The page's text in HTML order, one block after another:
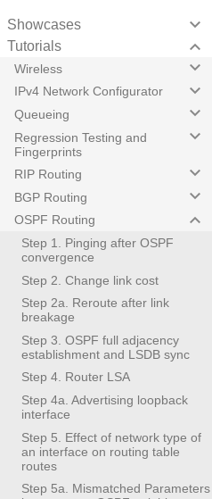
Showcases keyboard_arrow_down
Tutorials keyboard_arrow_down
Wireless keyboard_arrow_down
IPv4 Network Configurator keyboard_arrow_down
Queueing keyboard_arrow_down
Regression Testing and
Fingerprints
keyboard_arrow_down
RIP Routing keyboard_arrow_down
BGP Routing keyboard_arrow_down
OSPF Routing keyboard_arrow_down
Step 1. Pinging after OSPF
convergence
Step 2. Change link cost
Step 2a. Reroute after link
breakage
Step 3. OSPF full adjacency
establishment and LSDB sync
Step 4. Router LSA
Step 4a. Advertising loopback
interface
Step 5. Effect of network type of
an interface on routing table
routes
Step 5a. Mismatched Parameters